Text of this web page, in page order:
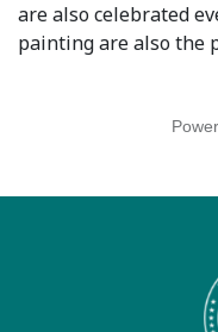
Unit testing &
Hostel &
are also celebrated
painting are also the